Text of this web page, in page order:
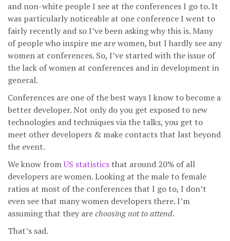
and non-white people I see at the conferences I go to. It
was particularly noticeable at one conference I went to
fairly recently and so I’ve been asking why this is. Many
of people who inspire me are women, but I hardly see any
women at conferences. So, I’ve started with the issue of
the lack of women at conferences and in development in
general.
Conferences are one of the best ways I know to become a
better developer. Not only do you get exposed to new
technologies and techniques via the talks, you get to
meet other developers & make contacts that last beyond
the event.
We know fromUS statistics that around 20% of all
developers are women. Looking at the male to female
ratios at most of the conferences that I go to, I don’t
even see that many women developers there. I’m
assuming that they arechoosing not to attend.
That’s sad.